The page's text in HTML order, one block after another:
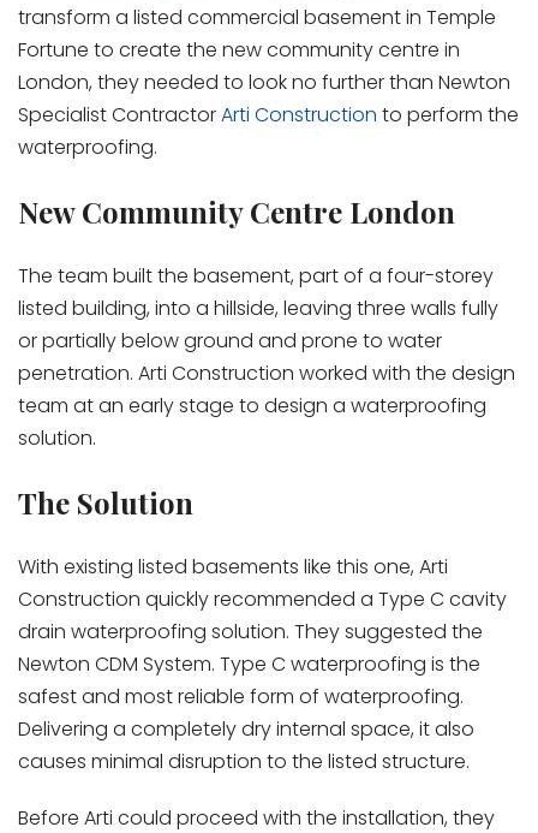
transform a listed commercial basement in Temple
Fortune to create the new community centre in
London, they needed to look no further than Newton
Specialist ContractorArti Construction to perform the
waterproofing.
New Community Centre London
The team built the basement, part of a four-storey
listed building, into a hillside, leaving three walls fully
or partially below ground and prone to water
penetration. Arti Construction worked with the design
team at an early stage to design a waterproofing
solution.
The Solution
With existing listed basements like this one, Arti
Construction quickly recommended a Type C cavity
drain waterproofing solution. They suggested the
Newton CDM System. Type C waterproofing is the
safest and most reliable form of waterproofing.
Delivering a completely dry internal space, it also
causes minimal disruption to the listed structure.
Before Arti could proceed with the installation, they